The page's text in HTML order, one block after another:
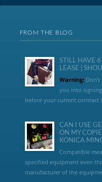
FROM THE BLOG
STILL HAVE
LEASE |
Warning:Don’t
you into
before your current contract
CAN I USE
ON MY
KONICA
Compatible
specified equipment even
manufacturer of the